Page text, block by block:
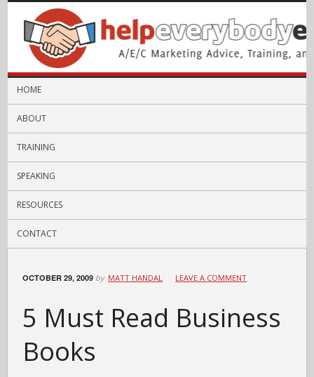
HOME
ABOUT
TRAINING
SPEAKING
RESOURCES
CONTACT
OCTOBER 29, 2009 by MATT HANDAL LEAVE A COMMENT
5 Must Read Business
Books